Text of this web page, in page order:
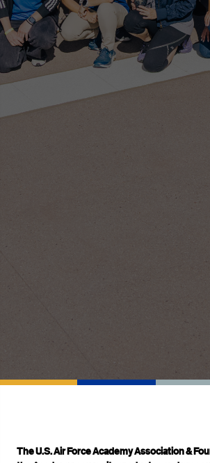
The U.S. Air Force Academy Association &